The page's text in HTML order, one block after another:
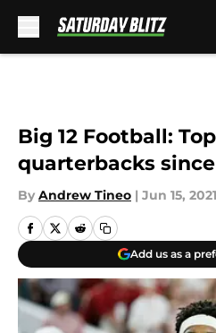
Big 12 Football:
quarterbacks
By Andrew Tineo | Jun 15, 2021
Add us as a